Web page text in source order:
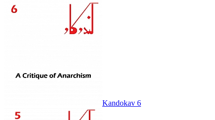
Kandokav 6